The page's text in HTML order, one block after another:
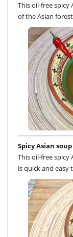
This oil-free spicy
of the Asian
Spicy Asian
This oil-free
is quick and easy